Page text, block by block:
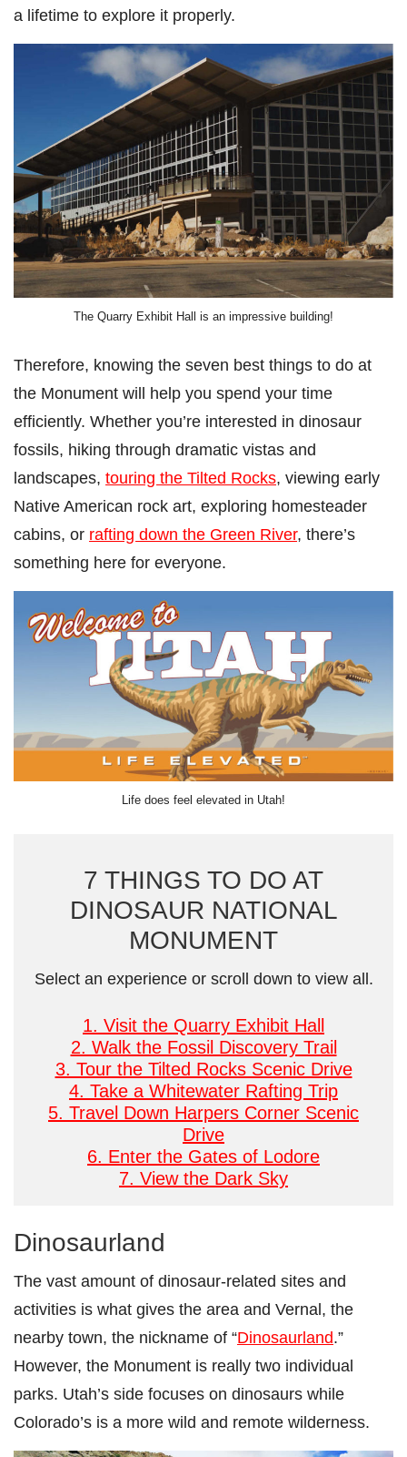
a lifetime to explore it properly.
The Quarry Exhibit Hall is an impressive building!
Therefore, knowing the seven best things to do at
the Monument will help you spend your time
efficiently. Whether you’re interested in dinosaur
fossils, hiking through dramatic vistas and
landscapes, touring the Tilted Rocks, viewing early
Native American rock art, exploring homesteader
cabins, or rafting down the Green River, there’s
something here for everyone.
Life does feel elevated in Utah!
7 THINGS TO DO AT
DINOSAUR NATIONAL
MONUMENT
Select an experience or scroll down to view all.
1. Visit the Quarry Exhibit Hall
2. Walk the Fossil Discovery Trail
3. Tour the Tilted Rocks Scenic Drive
4. Take a Whitewater Rafting Trip
5. Travel Down Harpers Corner Scenic
Drive
6. Enter the Gates of Lodore
7. View the Dark Sky
Dinosaurland
The vast amount of dinosaur-related sites and
activities is what gives the area and Vernal, the
nearby town, the nickname of “Dinosaurland.”
However, the Monument is really two individual
parks. Utah’s side focuses on dinosaurs while
Colorado’s is a more wild and remote wilderness.